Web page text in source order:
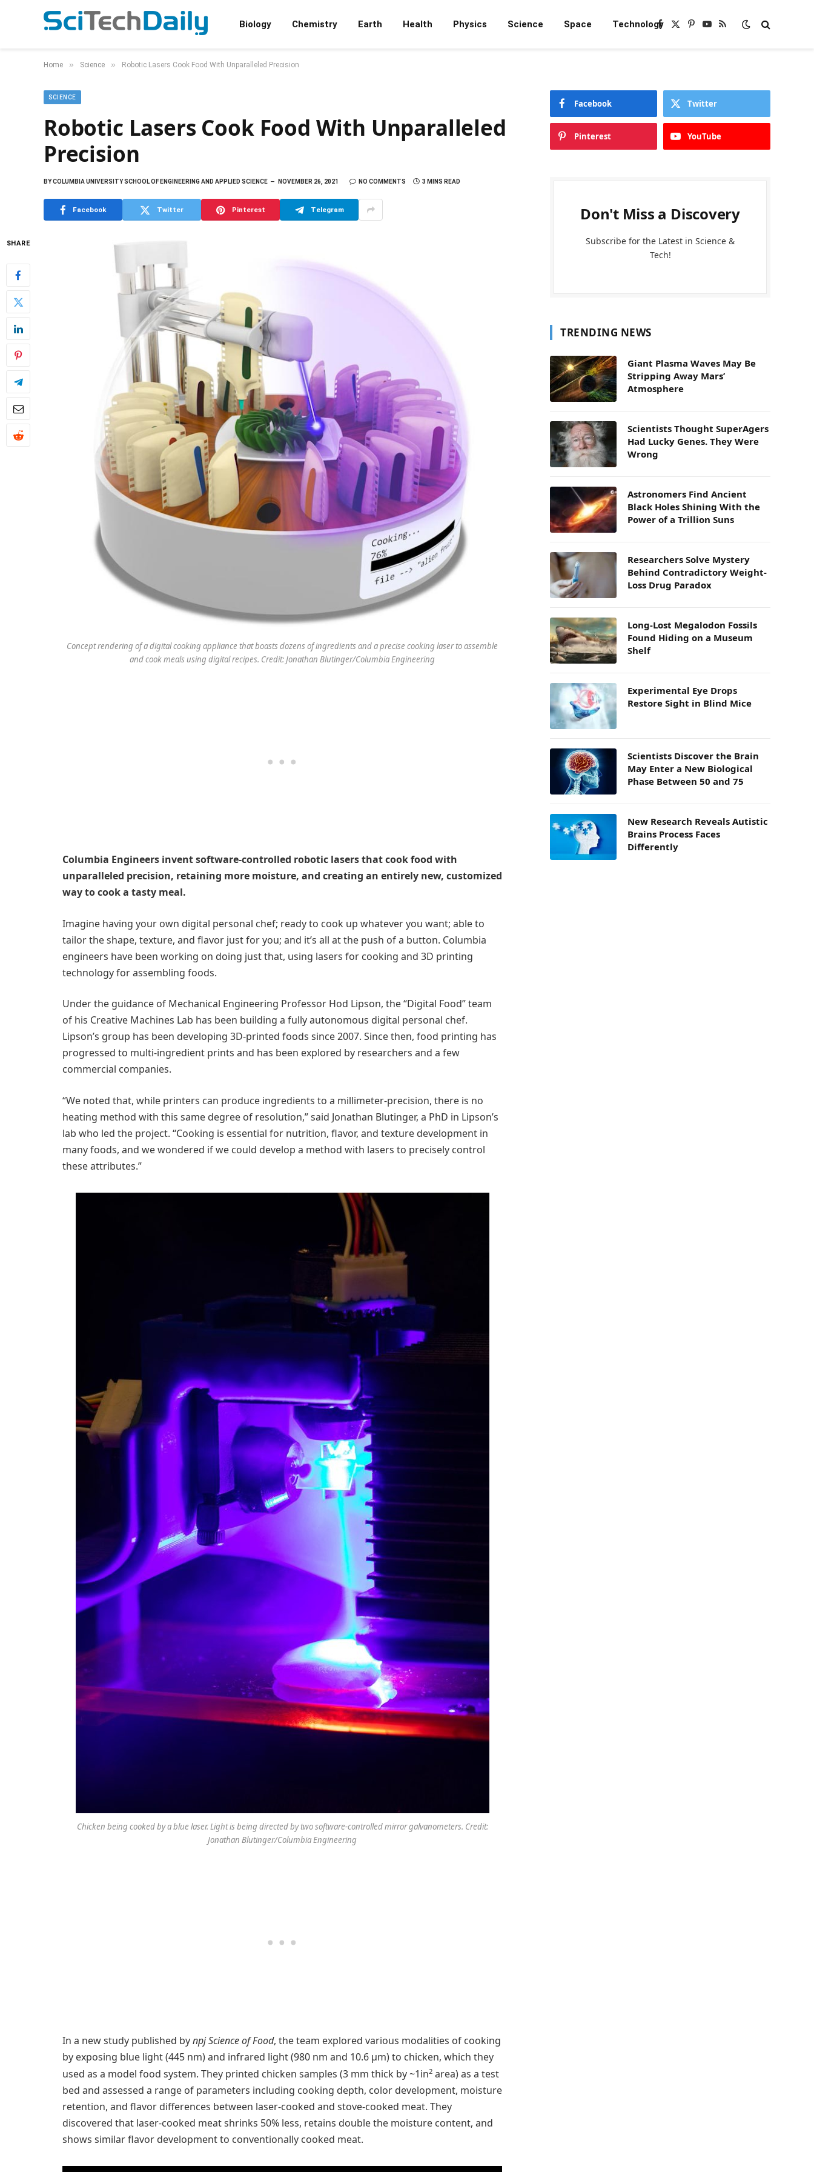
Biology Chemistry Earth Health Physics Science Space TechnologyFacebook
X
Pinterest
YouTube
RSS
Home » Science » Robotic Lasers Cook Food With Unparalleled Precision
SCIENCE
Robotic Lasers Cook Food With Unparalleled
Precision
BYCOLUMBIA UNIVERSITY SCHOOL OF ENGINEERING AND APPLIED SCIENCE NOVEMBER 26, 2021 NO COMMENTS 3 MINS READ
Facebook Twitter Pinterest Telegram
SHARE
Concept rendering of a digital cooking appliance that boasts dozens of ingredients and a precise cooking laser to assemble
and cook meals using digital recipes. Credit: Jonathan Blutinger/Columbia Engineering
Columbia Engineers invent software-controlled robotic lasers that cook food with
unparalleled precision, retaining more moisture, and creating an entirely new, customized
way to cook a tasty meal.
Imagine having your own digital personal chef; ready to cook up whatever you want; able to
tailor the shape, texture, and flavor just for you; and it’s all at the push of a button. Columbia
engineers have been working on doing just that, using lasers for cooking and 3D printing
technology for assembling foods.
Under the guidance of Mechanical Engineering Professor Hod Lipson, the “Digital Food” team
of his Creative Machines Lab has been building a fully autonomous digital personal chef.
Lipson’s group has been developing 3D-printed foods since 2007. Since then, food printing has
progressed to multi-ingredient prints and has been explored by researchers and a few
commercial companies.
“We noted that, while printers can produce ingredients to a millimeter-precision, there is no
heating method with this same degree of resolution,” said Jonathan Blutinger, a PhD in Lipson’s
lab who led the project. “Cooking is essential for nutrition, flavor, and texture development in
many foods, and we wondered if we could develop a method with lasers to precisely control
these attributes.”
Chicken being cooked by a blue laser. Light is being directed by two software-controlled mirror galvanometers. Credit:
Jonathan Blutinger/Columbia Engineering
In a new study published bynpj Science of Food, the team explored various modalities of cooking
by exposing blue light (445 nm) and infrared light (980 nm and 10.6 µm) to chicken, which they
used as a model food system. They printed chicken samples (3 mm thick by ~1in2 area) as a test
bed and assessed a range of parameters including cooking depth, color development, moisture
retention, and flavor differences between laser-cooked and stove-cooked meat. They
discovered that laser-cooked meat shrinks 50% less, retains double the moisture content, and
shows similar flavor development to conventionally cooked meat.
Facebook Twitter
Pinterest YouTube
Don't Miss a Discovery
Subscribe for the Latest in Science &
Tech!
TRENDING NEWS
Giant Plasma Waves May Be
Stripping Away Mars’
Atmosphere
Scientists Thought SuperAgers
Had Lucky Genes. They Were
Wrong
Astronomers Find Ancient
Black Holes Shining With the
Power of a Trillion Suns
Researchers Solve Mystery
Behind Contradictory Weight-
Loss Drug Paradox
Long-Lost Megalodon Fossils
Found Hiding on a Museum
Shelf
Experimental Eye Drops
Restore Sight in Blind Mice
Scientists Discover the Brain
May Enter a New Biological
Phase Between 50 and 75
New Research Reveals Autistic
Brains Process Faces
Differently